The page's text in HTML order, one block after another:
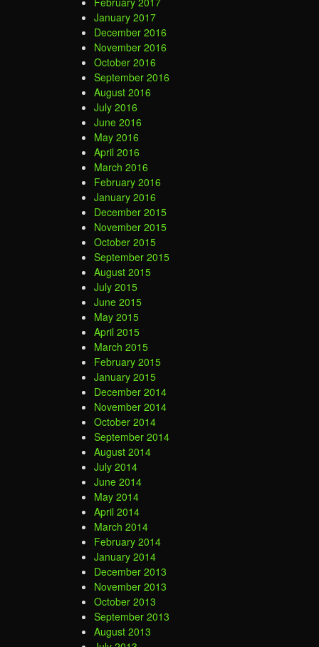
January 2017
December 2016
November 2016
October 2016
September 2016
August 2016
July 2016
June 2016
May 2016
April 2016
March 2016
February 2016
January 2016
December 2015
November 2015
October 2015
September 2015
August 2015
July 2015
June 2015
May 2015
April 2015
March 2015
February 2015
January 2015
December 2014
November 2014
October 2014
September 2014
August 2014
July 2014
June 2014
May 2014
April 2014
March 2014
February 2014
January 2014
December 2013
November 2013
October 2013
September 2013
August 2013